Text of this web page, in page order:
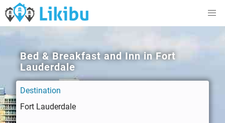
Bed & Breakfast and Inn in Fort
Lauderdale
Destination